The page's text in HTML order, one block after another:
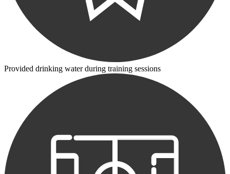
Provided drinking water during training sessions